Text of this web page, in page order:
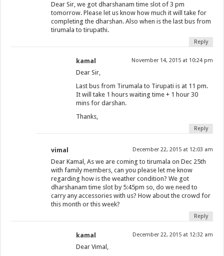
Dear Sir, we got dharshanam time slot of 3 pm
tomorrow. Please let us know how much it will take for
completing the dharshan. Also when is the last bus from
tirumala to tirupathi.
Reply
kamal November 14, 2015 at 10:24 pm
Dear Sir,
Last bus from Tirumala to Tirupati is at 11 pm.
It will take 1 hours waiting time + 1 hour 30
mins for darshan.
Thanks,
Reply
vimal December 22, 2015 at 12:03 am
Dear Kamal, As we are coming to tirumala on Dec 25th
with family members, can you please let me know
regarding how is the weather condition? We got
dharshanam time slot by 5:45pm so, do we need to
carry any accessories with us? How about the crowd for
this month or this week?
Reply
kamal December 22, 2015 at 12:32 am
Dear Vimal,